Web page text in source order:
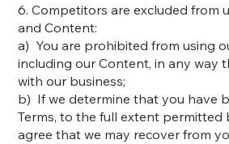
6. Competitors are excluded from
and Content:
a) You are prohibited from using
including our Content, in any way
with our business;
b) If we determine that you have
Terms, to the full extent permitted
agree that we may recover from